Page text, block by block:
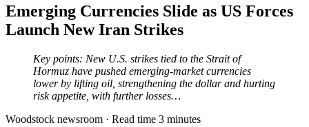
Emerging Currencies Slide as US Forces
Launch New Iran Strikes
Key points: New U.S. strikes tied to the Strait of
Hormuz have pushed emerging-market currencies
lower by lifting oil, strengthening the dollar and hurting
risk appetite, with further losses…
Woodstock newsroom · Read time 3 minutes